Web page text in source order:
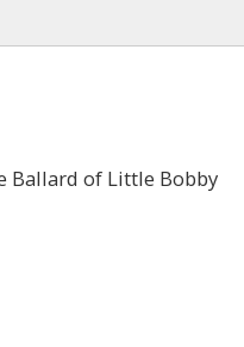
Ballard of Little Bobby